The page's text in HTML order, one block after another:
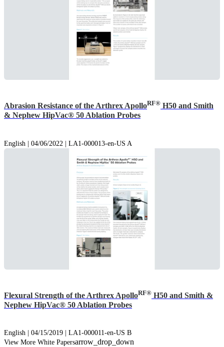
Abrasion Resistance of the Arthrex ApolloRF® H50 and Smith
& Nephew HipVac® 50 Ablation Probes
English | 04/06/2022 | LA1-000013-en-US A
Flexural Strength of the Arthrex ApolloRF® H50 and Smith &
Nephew HipVac® 50 Ablation Probes
English | 04/15/2019 | LA1-000011-en-US B
View More White Papersarrow_drop_down